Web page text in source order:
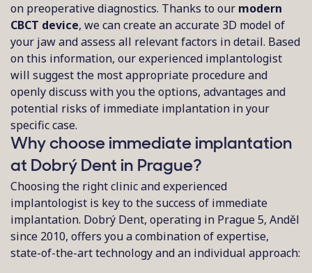
on preoperative diagnostics. Thanks to our modern
CBCT device, we can create an accurate 3D model of
your jaw and assess all relevant factors in detail. Based
on this information, our experienced implantologist
will suggest the most appropriate procedure and
openly discuss with you the options, advantages and
potential risks of immediate implantation in your
specific case.
Why choose immediate implantation
at Dobrý Dent in Prague?
Choosing the right clinic and experienced
implantologist is key to the success of immediate
implantation. Dobrý Dent, operating in Prague 5, Anděl
since 2010, offers you a combination of expertise,
state-of-the-art technology and an individual approach: